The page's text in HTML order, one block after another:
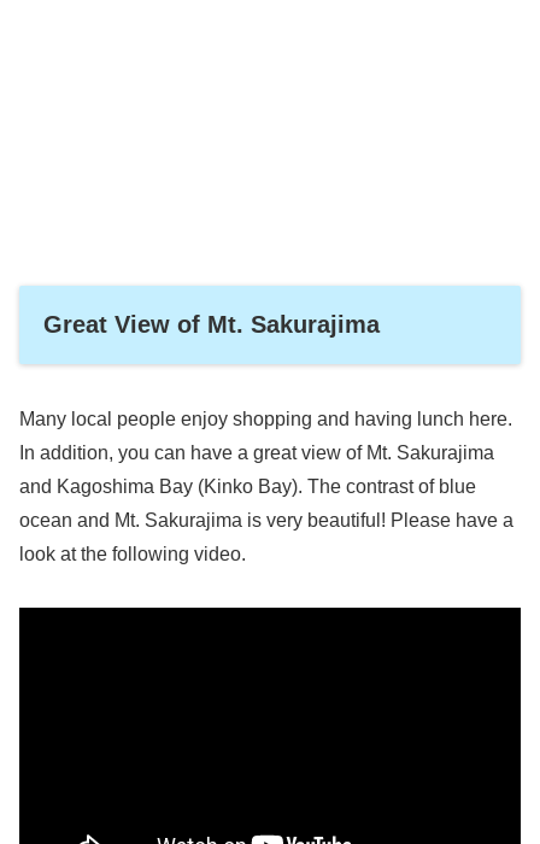
Great View of Mt. Sakurajima
Many local people enjoy shopping and having lunch here.
In addition, you can have a great view of Mt. Sakurajima
and Kagoshima Bay (Kinko Bay). The contrast of blue
ocean and Mt. Sakurajima is very beautiful! Please have a
look at the following video.